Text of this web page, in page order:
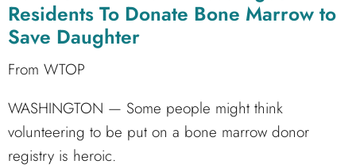
Residents To Donate Bone Marrow to
Save Daughter
From WTOP
WASHINGTON — Some people might think
volunteering to be put on a bone marrow donor
registry is heroic.